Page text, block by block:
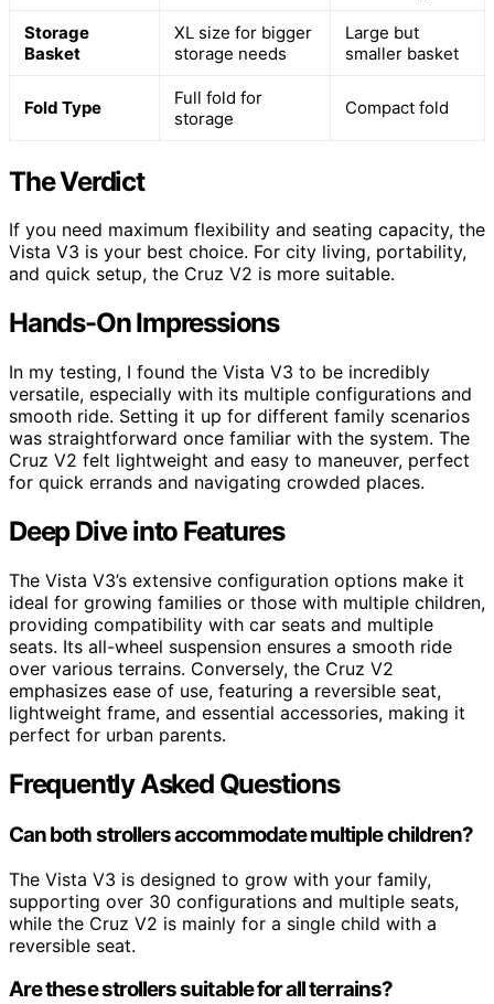
Storage
Basket
XL size for bigger
storage needs
Large but
smaller basket
Fold Type
Full fold for
storage
Compact fold
The Verdict
If you need maximum flexibility and seating capacity, the
Vista V3 is your best choice. For city living, portability,
and quick setup, the Cruz V2 is more suitable.
Hands-On Impressions
In my testing, I found the Vista V3 to be incredibly
versatile, especially with its multiple configurations and
smooth ride. Setting it up for different family scenarios
was straightforward once familiar with the system. The
Cruz V2 felt lightweight and easy to maneuver, perfect
for quick errands and navigating crowded places.
Deep Dive into Features
The Vista V3’s extensive configuration options make it
ideal for growing families or those with multiple children,
providing compatibility with car seats and multiple
seats. Its all-wheel suspension ensures a smooth ride
over various terrains. Conversely, the Cruz V2
emphasizes ease of use, featuring a reversible seat,
lightweight frame, and essential accessories, making it
perfect for urban parents.
Frequently Asked Questions
Can both strollers accommodate multiple children?
The Vista V3 is designed to grow with your family,
supporting over 30 configurations and multiple seats,
while the Cruz V2 is mainly for a single child with a
reversible seat.
Are these strollers suitable for all terrains?